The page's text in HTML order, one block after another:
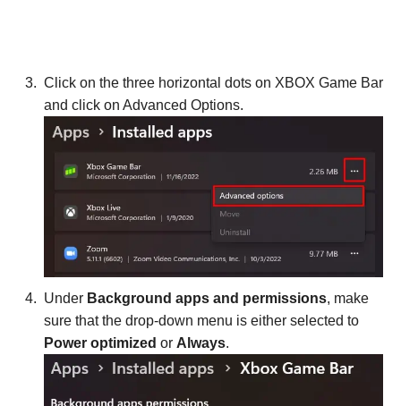
Click on the three horizontal dots on XBOX Game Bar
and click on Advanced Options.
Under Background apps and permissions, make
sure that the drop-down menu is either selected to
Power optimized or Always.